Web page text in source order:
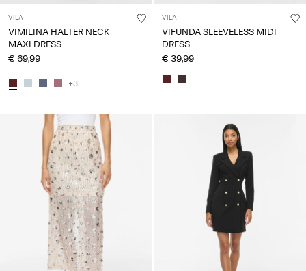
VILA
VIMILINA HALTER NECK
MAXI DRESS
€ 69,99
+3
VILA
VIFUNDA SLEEVELESS MIDI
DRESS
€ 39,99